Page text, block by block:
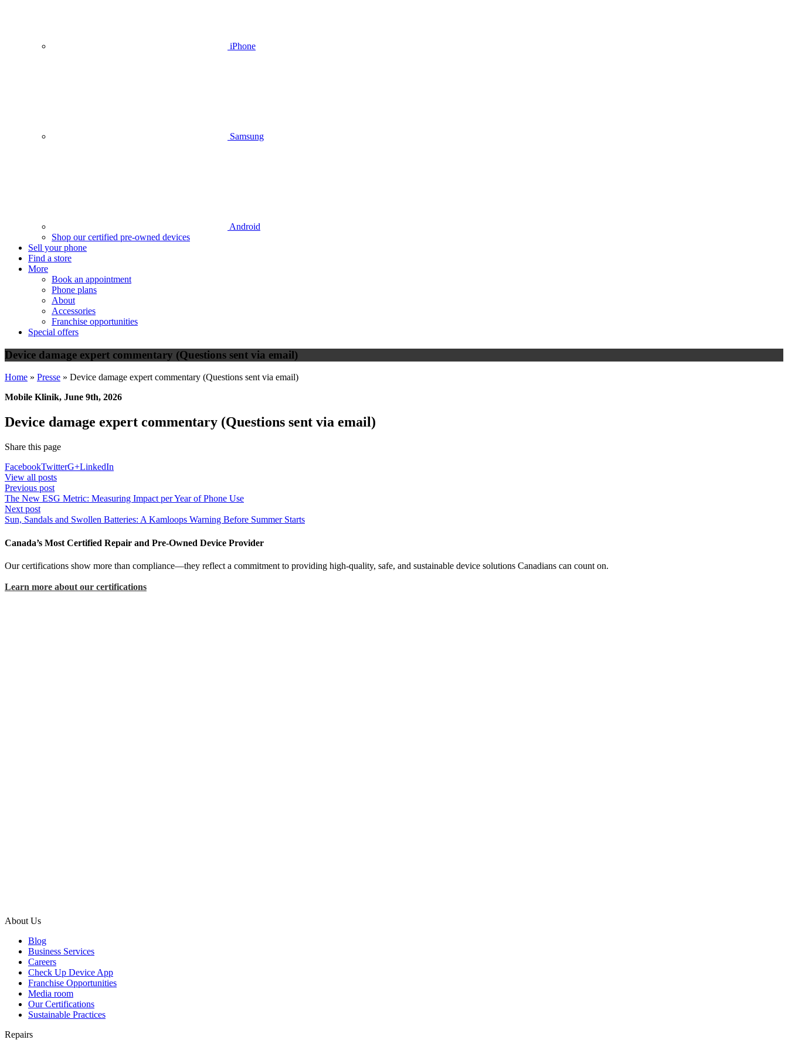
iPhone
Samsung
Android
Shop our certified pre-owned devices
Sell your phone
Find a store
More
Book an appointment
Phone plans
About
Accessories
Franchise opportunities
Special offers
Device damage expert commentary (Questions sent via email)
Home » Presse » Device damage expert commentary (Questions sent via email)
Mobile Klinik, June 9th, 2026
Device damage expert commentary (Questions sent via email)
Share this page
FacebookTwitterG+LinkedIn
View all posts
Previous post
The New ESG Metric: Measuring Impact per Year of Phone Use
Next post
Sun, Sandals and Swollen Batteries: A Kamloops Warning Before Summer Starts
Canada’s Most Certified Repair and Pre-Owned Device Provider
Our certifications show more than compliance—they reflect a commitment to providing high-quality, safe, and sustainable device solutions Canadians can count on.
Learn more about our certifications
About Us
Blog
Business Services
Careers
Check Up Device App
Franchise Opportunities
Media room
Our Certifications
Sustainable Practices
Repairs